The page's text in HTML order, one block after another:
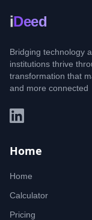
iDeed
Bridging technology
institutions thrive
transformation that
and more connected
Home
Home
Calculator
Pricing